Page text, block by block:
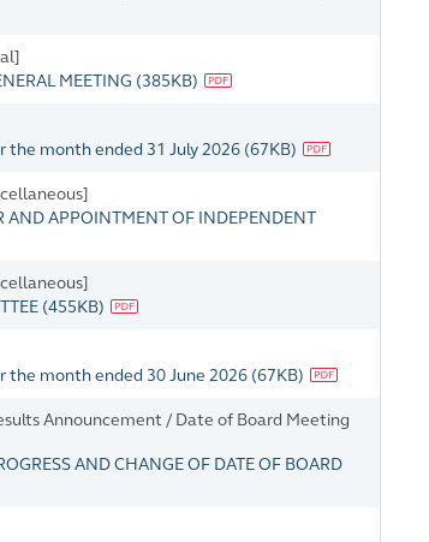
MEETING (385KB)
the month ended 31 July 2026 (67KB)
AND APPOINTMENT OF INDEPENDENT
(455KB)
the month ended 30 June 2026 (67KB)
Announcement / Date of Board Meeting
AND CHANGE OF DATE OF BOARD